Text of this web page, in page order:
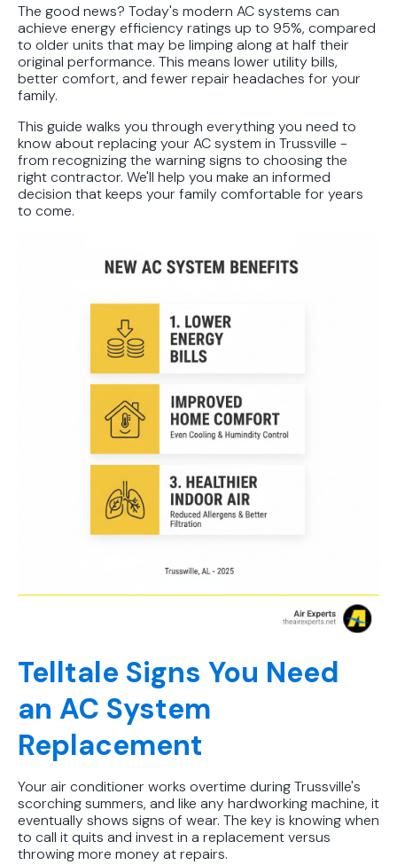
The good news? Today's modern AC systems can
achieve energy efficiency ratings up to 95%, compared
to older units that may be limping along at half their
original performance. This means lower utility bills,
better comfort, and fewer repair headaches for your
family.
This guide walks you through everything you need to
know about replacing your AC system in Trussville -
from recognizing the warning signs to choosing the
right contractor. We'll help you make an informed
decision that keeps your family comfortable for years
to come.
Telltale Signs You Need
an AC System
Replacement
Your air conditioner works overtime during Trussville's
scorching summers, and like any hardworking machine, it
eventually shows signs of wear. The key is knowing when
to call it quits and invest in a replacement versus
throwing more money at repairs.